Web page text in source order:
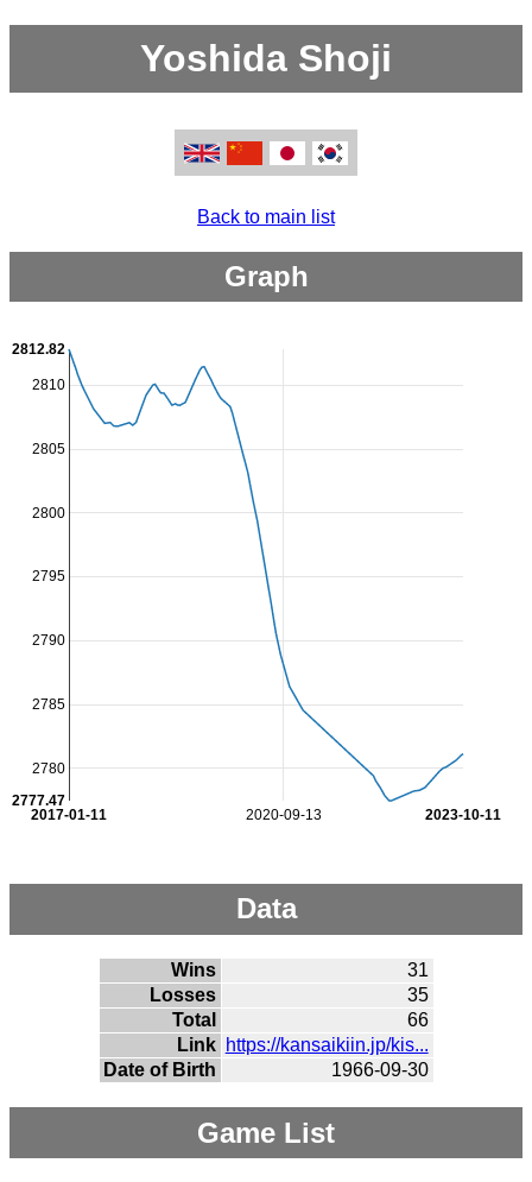
Yoshida Shoji
Back to main list
Graph
2020-09-13
2017-01-11 2023-10-11
2780
2785
2790
2795
2800
2805
2810
2777.47
2812.82
Data
Wins
31
Losses
35
Total
66
Link https://kansaikiin.jp/kis...
Date of Birth
1966-09-30
Game List